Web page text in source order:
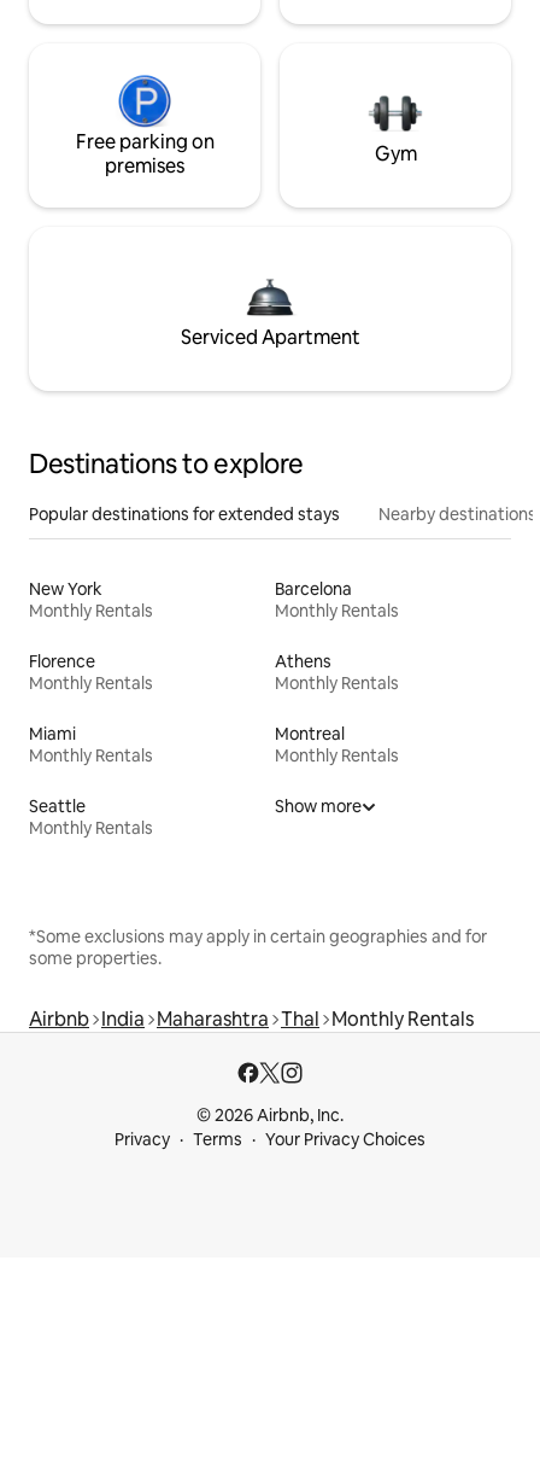
Free parking on
premises
Gym
Serviced Apartment
Destinations to explore
Popular destinations for extended stays Nearby destinations
New York
Monthly Rentals
Barcelona
Monthly Rentals
Florence
Monthly Rentals
Athens
Monthly Rentals
Miami
Monthly Rentals
Montreal
Monthly Rentals
Seattle
Monthly Rentals
Show more
*Some exclusions may apply in certain geographies and for
some properties.
Airbnb India Maharashtra Thal Monthly Rentals
© 2026 Airbnb, Inc.
Privacy
Terms Your Privacy Choices